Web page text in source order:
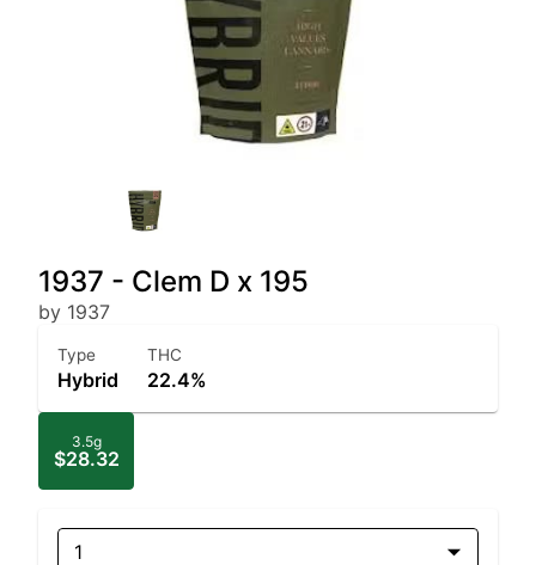
1937 - Clem D x 195
by 1937
Type
Hybrid
THC
22.4%
3.5g
$28.32
1